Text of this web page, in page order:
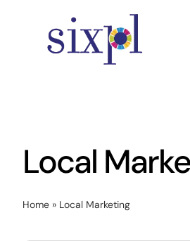
content
Pricing
Local
Home» Local Marketing